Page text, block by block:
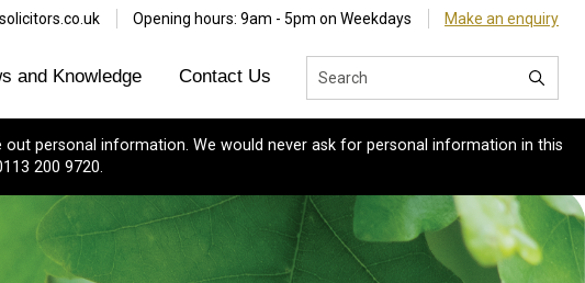
Opening hours: 9am - 5pm on Weekdays Make an enquiry
and Knowledge Contact Us
personal information. We would never ask for personal information in this
200 9720.